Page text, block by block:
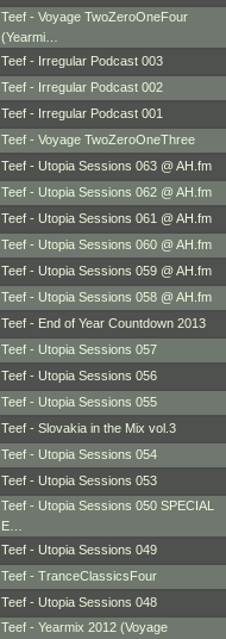
Teef - Voyage TwoZeroOneFour
(Yearmi…
Teef - Irregular Podcast 003
Teef - Irregular Podcast 002
Teef - Irregular Podcast 001
Teef - Voyage TwoZeroOneThree
Teef - Utopia Sessions 063 @ AH.fm
Teef - Utopia Sessions 062 @ AH.fm
Teef - Utopia Sessions 061 @ AH.fm
Teef - Utopia Sessions 060 @ AH.fm
Teef - Utopia Sessions 059 @ AH.fm
Teef - Utopia Sessions 058 @ AH.fm
Teef - End of Year Countdown 2013
Teef - Utopia Sessions 057
Teef - Utopia Sessions 056
Teef - Utopia Sessions 055
Teef - Slovakia in the Mix vol.3
Teef - Utopia Sessions 054
Teef - Utopia Sessions 053
Teef - Utopia Sessions 050 SPECIAL
E…
Teef - Utopia Sessions 049
Teef - TranceClassicsFour
Teef - Utopia Sessions 048
Teef - Yearmix 2012 (Voyage